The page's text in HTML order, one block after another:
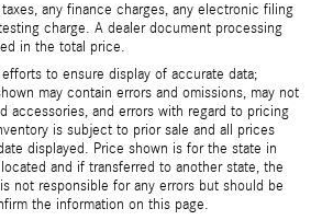
any finance charges, any electronic filing
charge. A dealer document processing
in the total price.
to ensure display of accurate data;
may contain errors and omissions, may not
accessories, and errors with regard to pricing
is subject to prior sale and all prices
displayed. Price shown is for the state in
and if transferred to another state, the
not responsible for any errors but should be
the information on this page.